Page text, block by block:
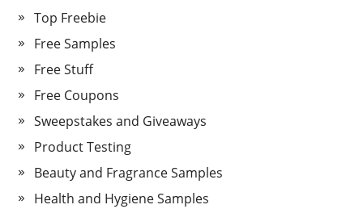
Top Freebie
Free Samples
Free Stuff
Free Coupons
Sweepstakes and Giveaways
Product Testing
Beauty and Fragrance Samples
Health and Hygiene Samples